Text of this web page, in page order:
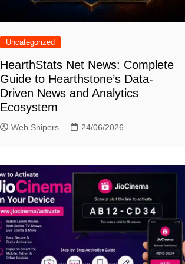
Uncategorized
HearthStats Net News: Complete
Guide to Hearthstone’s Data-
Driven News and Analytics
Ecosystem
Web Snipers 24/06/2026